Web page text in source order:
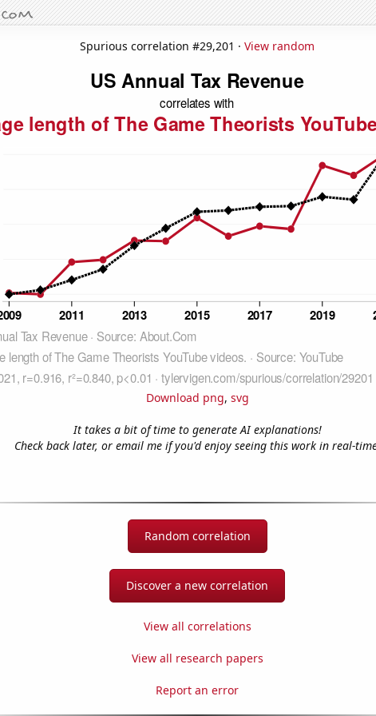
Spurious correlation #29,201 · View random
Download png, svg
It takes a bit of time to generate AI explanations!
Check back later, or email me if you'd enjoy seeing this work in real-
Random correlation
Discover a new correlation
View all correlations
View all research papers
Report an error